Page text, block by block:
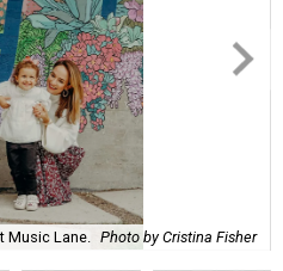
Music Lane. Photo by Cristina Fisher